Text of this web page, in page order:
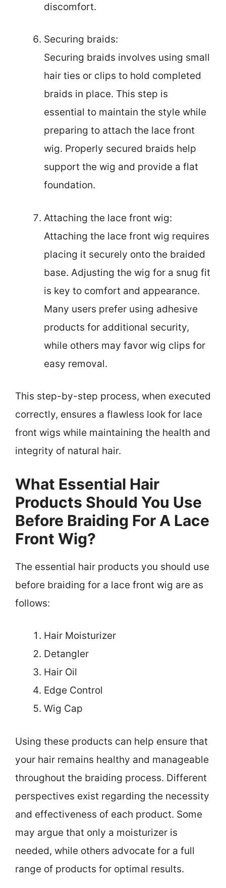
discomfort.
Securing braids:
Securing braids involves using small
hair ties or clips to hold completed
braids in place. This step is
essential to maintain the style while
preparing to attach the lace front
wig. Properly secured braids help
support the wig and provide a flat
foundation.
Attaching the lace front wig:
Attaching the lace front wig requires
placing it securely onto the braided
base. Adjusting the wig for a snug fit
is key to comfort and appearance.
Many users prefer using adhesive
products for additional security,
while others may favor wig clips for
easy removal.
This step-by-step process, when executed
correctly, ensures a flawless look for lace
front wigs while maintaining the health and
integrity of natural hair.
What Essential Hair
Products Should You Use
Before Braiding For A Lace
Front Wig?
The essential hair products you should use
before braiding for a lace front wig are as
follows:
Hair Moisturizer
Detangler
Hair Oil
Edge Control
Wig Cap
Using these products can help ensure that
your hair remains healthy and manageable
throughout the braiding process. Different
perspectives exist regarding the necessity
and effectiveness of each product. Some
may argue that only a moisturizer is
needed, while others advocate for a full
range of products for optimal results.